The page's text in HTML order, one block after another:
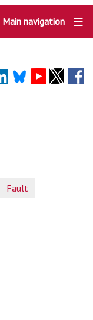
Main navigation
Fault